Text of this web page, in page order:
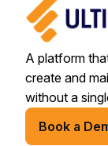
A platform
create and
without a
Book a